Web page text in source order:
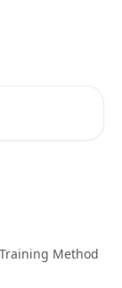
Method